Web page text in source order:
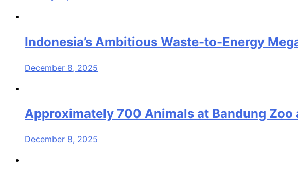
Indonesia’s Ambitious Waste-to-Energy
December 8, 2025
Approximately 700 Animals at Bandung
December 8, 2025